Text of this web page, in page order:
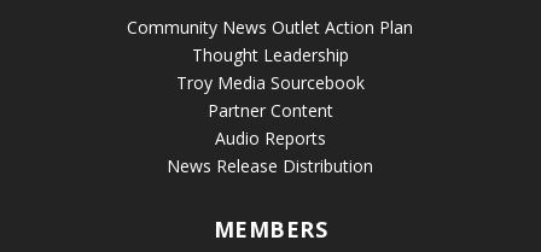
Community News Outlet Action Plan
Thought Leadership
Troy Media Sourcebook
Partner Content
Audio Reports
News Release Distribution
MEMBERS